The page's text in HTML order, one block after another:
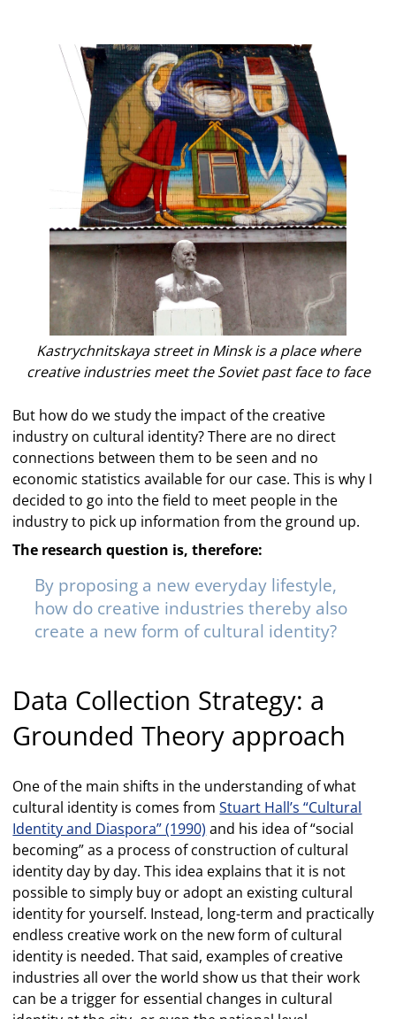
Kastrychnitskaya street in Minsk is a place where
creative industries meet the Soviet past face to face
But how do we study the impact of the creative
industry on cultural identity? There are no direct
connections between them to be seen and no
economic statistics available for our case. This is why I
decided to go into the field to meet people in the
industry to pick up information from the ground up.
The research question is, therefore:
By proposing a new everyday lifestyle,
how do creative industries thereby also
create a new form of cultural identity?
Data Collection Strategy: a
Grounded Theory approach
One of the main shifts in the understanding of what
cultural identity is comes fromStuart Hall’s “Cultural
Identity and Diaspora” (1990) and his idea of “social
becoming” as a process of construction of cultural
identity day by day. This idea explains that it is not
possible to simply buy or adopt an existing cultural
identity for yourself. Instead, long-term and practically
endless creative work on the new form of cultural
identity is needed. That said, examples of creative
industries all over the world show us that their work
can be a trigger for essential changes in cultural